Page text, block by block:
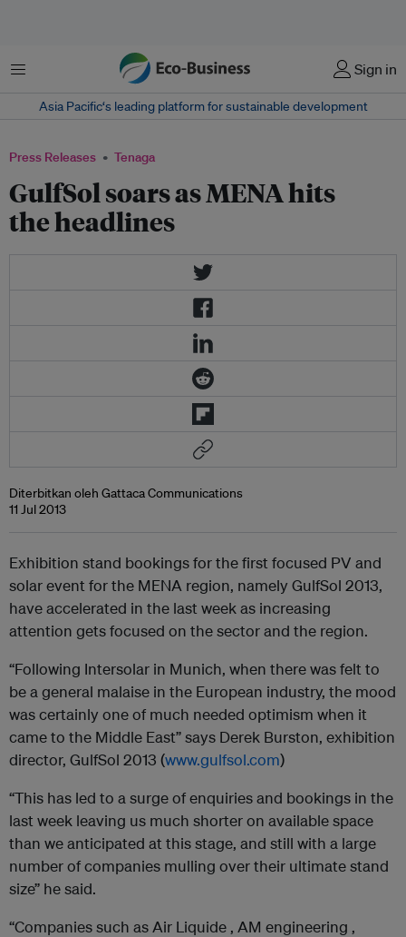
Menu Sign in
Asia Pacific‘s leading platform for sustainable development
Press Releases Tenaga
GulfSol soars as MENA hits
the headlines
Diterbitkan oleh Gattaca Communications
11 Jul 2013
Exhibition stand bookings for the first focused PV and
solar event for the MENA region, namely GulfSol 2013,
have accelerated in the last week as increasing
attention gets focused on the sector and the region.
“Following Intersolar in Munich, when there was felt to
be a general malaise in the European industry, the mood
was certainly one of much needed optimism when it
came to the Middle East” says Derek Burston, exhibition
director, GulfSol 2013 (www.gulfsol.com)
“This has led to a surge of enquiries and bookings in the
last week leaving us much shorter on available space
than we anticipated at this stage, and still with a large
number of companies mulling over their ultimate stand
size” he said.
“Companies such as Air Liquide , AM engineering ,